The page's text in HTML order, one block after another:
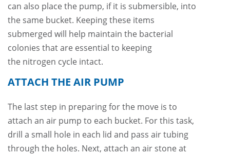
can also place the pump, if it is submersible, into
the same bucket. Keeping these items
submerged will help maintain the bacterial
colonies that are essential to keeping
the nitrogen cycle intact.
ATTACH THE AIR PUMP
The last step in preparing for the move is to
attach an air pump to each bucket. For this task,
drill a small hole in each lid and pass air tubing
through the holes. Next, attach an air stone at